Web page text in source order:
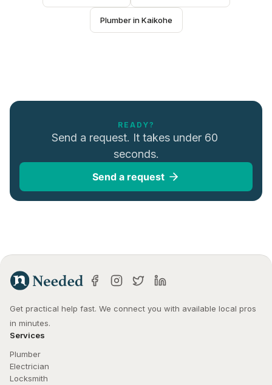
Plumber in Kaikohe
READY?
Send a request. It takes under 60
seconds.
Send a request
Get practical help fast. We connect you with available local pros
in minutes.
Services
Plumber
Electrician
Locksmith